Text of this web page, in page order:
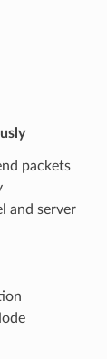
packets
and server